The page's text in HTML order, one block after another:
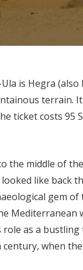
is Hegra
terrain.
ticket costs 95
the middle of
like back
gem
Mediterranean
as a
when